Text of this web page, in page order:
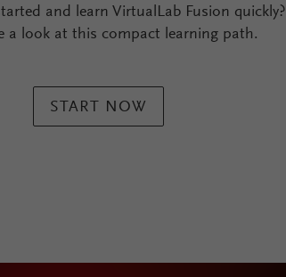
and learn VirtualLab Fusion quickly?
a look at this compact learning path.
START NOW